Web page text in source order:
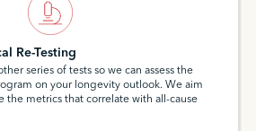
Re-Testing
series of tests so we can assess the
on your longevity outlook. We aim
the metrics that correlate with all-cause